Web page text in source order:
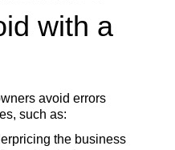
with a
avoid errors
such as:
the business